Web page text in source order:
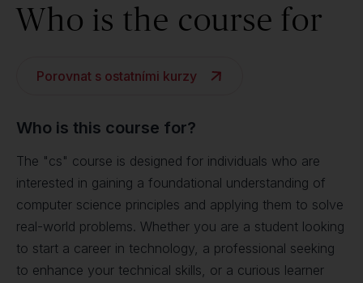
Who is the course for
Porovnat s ostatními kurzy
Who is this course for?
The "cs" course is designed for individuals who are
interested in gaining a foundational understanding of
computer science principles and applying them to solve
real-world problems. Whether you are a student looking
to start a career in technology, a professional seeking
to enhance your technical skills, or a curious learner